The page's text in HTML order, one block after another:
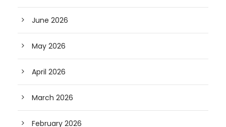
June 2026
May 2026
April 2026
March 2026
February 2026